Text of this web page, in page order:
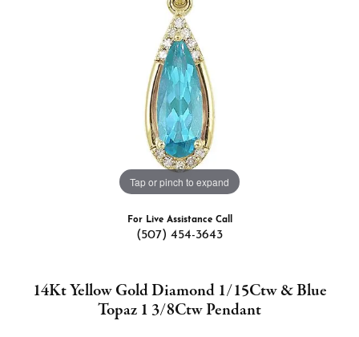
Tap or pinch to expand
For Live Assistance Call
(507) 454-3643
14Kt Yellow Gold Diamond 1/15Ctw & Blue
Topaz 1 3/8Ctw Pendant